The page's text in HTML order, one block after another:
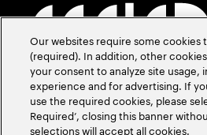
Our websites require some
(required). In addition, other
your consent to analyze site usage,
experience and for advertising. If
use the required cookies, please
Required’, closing this banner
selections will accept all cookies.